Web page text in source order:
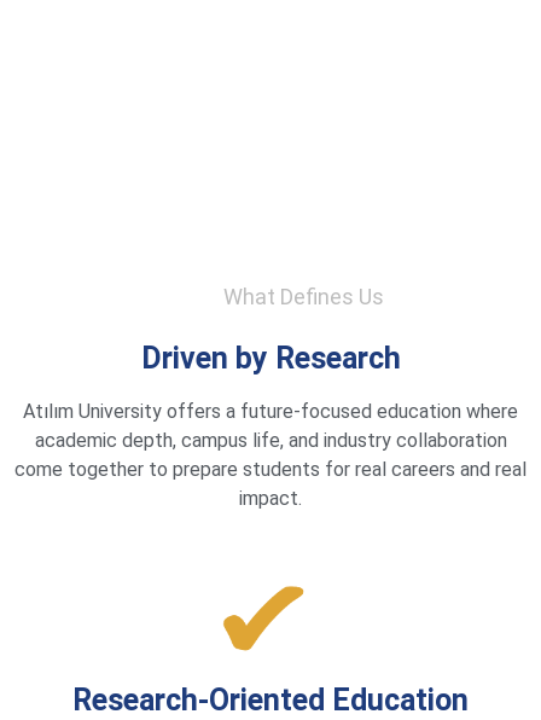
What Defines Us
Driven by Research
Atılım University offers a future-focused education where
academic depth, campus life, and industry collaboration
come together to prepare students for real careers and real
impact.
Research-Oriented Education